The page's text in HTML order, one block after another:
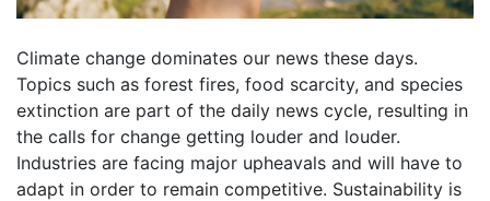
Climate change dominates our news these days.
Topics such as forest fires, food scarcity, and species
extinction are part of the daily news cycle, resulting in
the calls for change getting louder and louder.
Industries are facing major upheavals and will have to
adapt in order to remain competitive. Sustainability is